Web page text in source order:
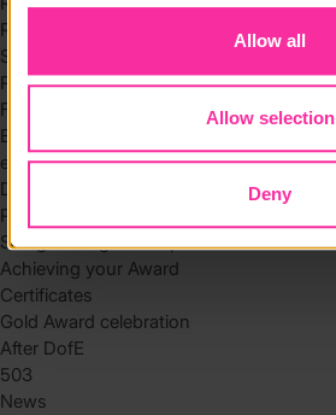
Allow all
Allow selection
Deny
Residential requirements
Safety tips
Planning and preparation
Find the right residential
Expedition
eDofE
DofE app
Parents and carers
Safeguarding and supervision
Achieving your Award
Certificates
Gold Award celebration
After DofE
503
News